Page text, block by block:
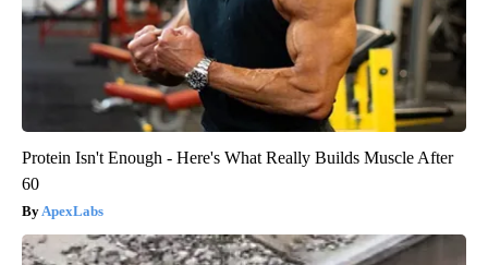
Protein Isn't Enough - Here's What Really Builds Muscle After
60
ApexLabs